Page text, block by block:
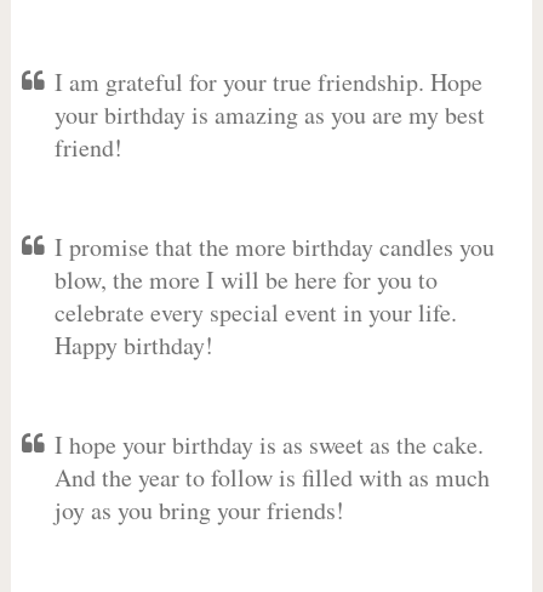
I am grateful for your true friendship. Hope
your birthday is amazing as you are my best
friend!
I promise that the more birthday candles you
blow, the more I will be here for you to
celebrate every special event in your life.
Happy birthday!
I hope your birthday is as sweet as the cake.
And the year to follow is filled with as much
joy as you bring your friends!